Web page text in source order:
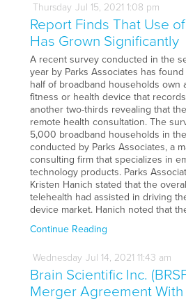
Thursday Jul 15, 2021 1:08 pm
Report Finds That Use
Has Grown Significantly
A recent survey conducted in the
year by Parks Associates has
half of broadband households own
fitness or health device that
another two-thirds revealing that
remote health consultation. The
5,000 broadband households in
conducted by Parks Associates, a
consulting firm that specializes in
technology products. Parks
Kristen Hanich stated that the
telehealth had assisted in driving
device market. Hanich noted that
Continue Reading
Wednesday Jul 14, 2021 11:43 am
Brain Scientific Inc.
Merger Agreement